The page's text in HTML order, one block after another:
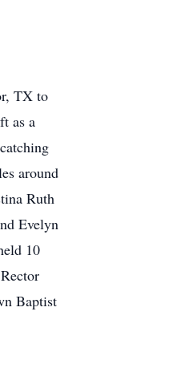
TX to
as a
around
Ruth
Evelyn
10
Baptist